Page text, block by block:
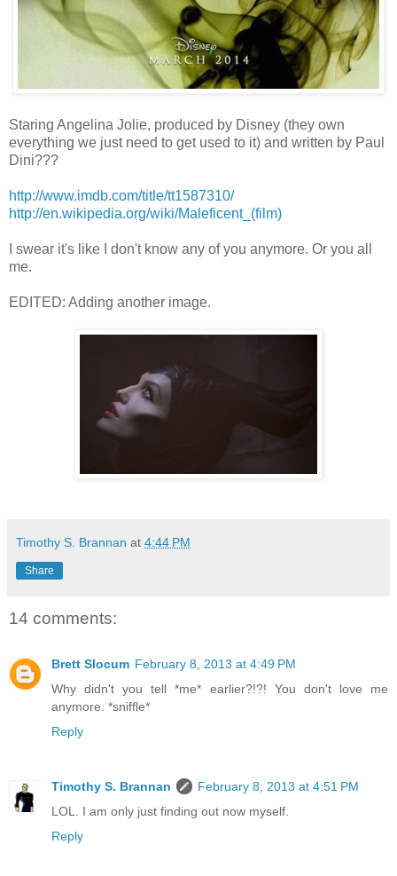
Staring Angelina Jolie, produced by Disney (they own
everything we just need to get used to it) and written by Paul
Dini???
http://www.imdb.com/title/tt1587310/
http://en.wikipedia.org/wiki/Maleficent_(film)
I swear it's like I don't know any of you anymore. Or you all
me.
EDITED: Adding another image.
Timothy S. Brannan at 4:44 PM
Share
14 comments:
Brett Slocum February 8, 2013 at 4:49 PM
Why didn't you tell *me* earlier?!?! You don't love me
anymore. *sniffle*
Reply
Timothy S. Brannan
February 8, 2013 at 4:51 PM
LOL. I am only just finding out now myself.
Reply